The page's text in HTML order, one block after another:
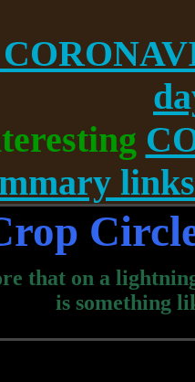
that on a
is something